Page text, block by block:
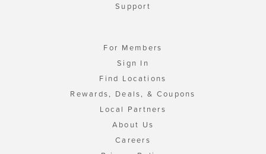
Support
For Members
Sign In
Find Locations
Rewards, Deals, & Coupons
Local Partners
About Us
Careers